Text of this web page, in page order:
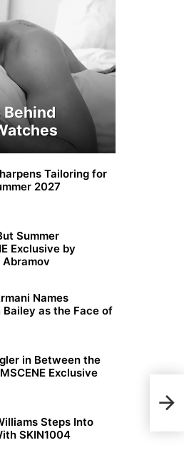
Tailoring for
2027
Summer
Exclusive by
Names
Bailey as the Face of
in Between the
Exclusive
Steps Into
SKIN1004